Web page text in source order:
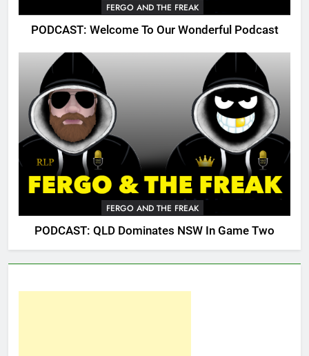
FERGO AND THE FREAK
PODCAST: Welcome To Our Wonderful Podcast
FERGO AND THE FREAK
PODCAST: QLD Dominates NSW In Game Two